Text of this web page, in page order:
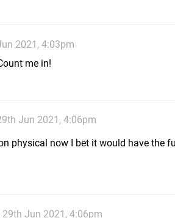
2021, 4:03pm
me in!
Jun 2021, 4:06pm
physical now I bet it would have the
29th Jun 2021, 4:06pm